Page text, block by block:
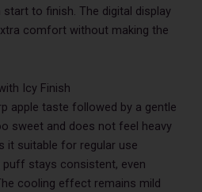
to finish. The digital display
comfort without making the
Icy Finish
apple taste followed by a gentle
sweet and does not feel heavy
it suitable for regular use
puff stays consistent, even
cooling effect remains mild